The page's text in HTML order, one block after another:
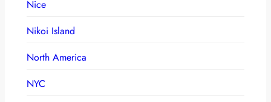
Nice
Nikoi Island
North America
NYC